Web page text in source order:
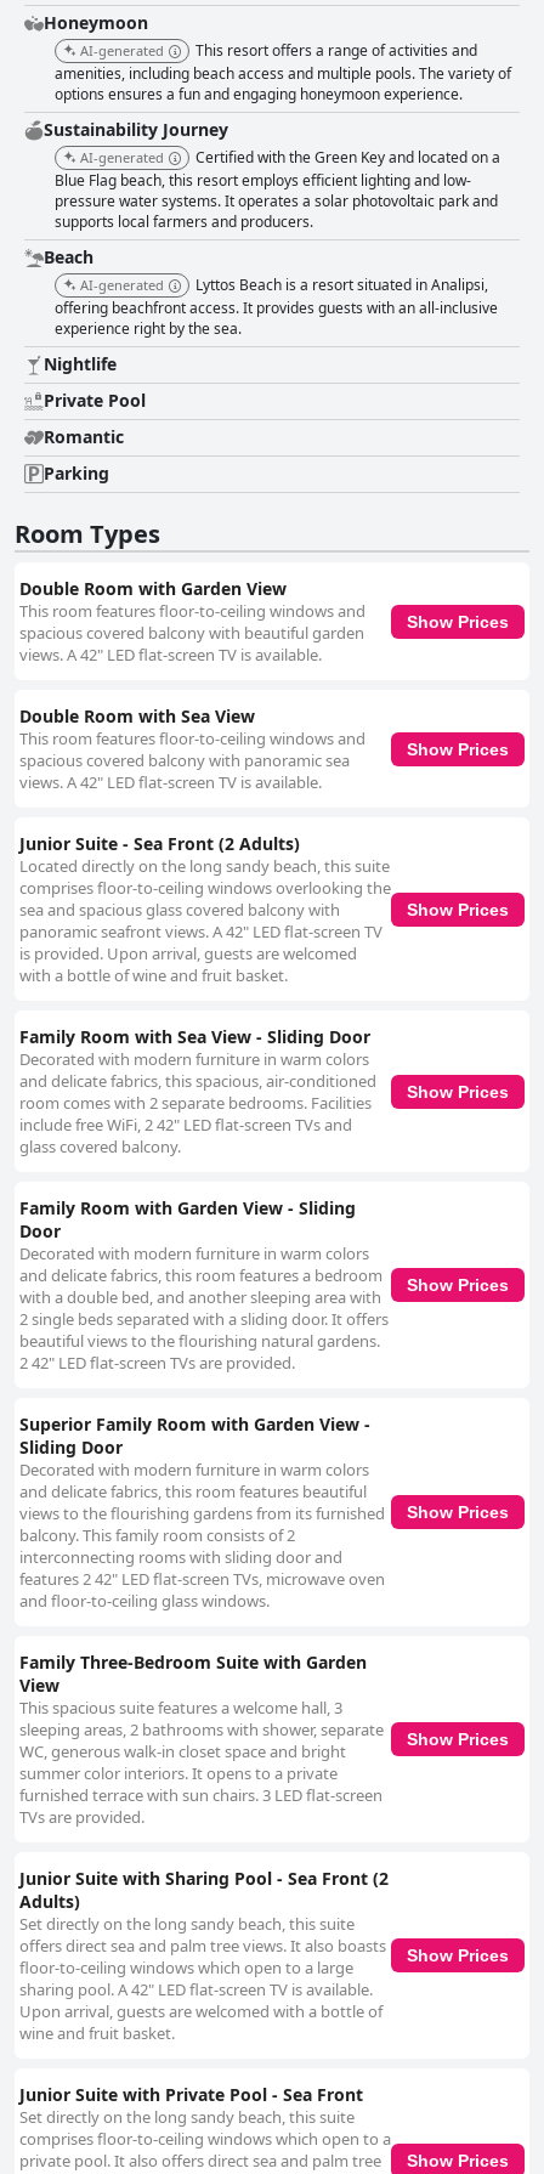
Honeymoon
AI-generated
This resort offers a range of activities and
amenities, including beach access and multiple pools. The variety of
options ensures a fun and engaging honeymoon experience.
Sustainability Journey
AI-generated
Certified with the Green Key and located on a
Blue Flag beach, this resort employs efficient lighting and low-
pressure water systems. It operates a solar photovoltaic park and
supports local farmers and producers.
Beach
AI-generated
Lyttos Beach is a resort situated in Analipsi,
offering beachfront access. It provides guests with an all-inclusive
experience right by the sea.
Nightlife
Private Pool
Romantic
Parking
Room Types
Double Room with Garden View
This room features floor-to-ceiling windows and
spacious covered balcony with beautiful garden
views. A 42" LED flat-screen TV is available.
Show Prices
Double Room with Sea View
This room features floor-to-ceiling windows and
spacious covered balcony with panoramic sea
views. A 42" LED flat-screen TV is available.
Show Prices
Junior Suite - Sea Front (2 Adults)
Located directly on the long sandy beach, this suite
comprises floor-to-ceiling windows overlooking the
sea and spacious glass covered balcony with
panoramic seafront views. A 42" LED flat-screen TV
is provided. Upon arrival, guests are welcomed
with a bottle of wine and fruit basket.
Show Prices
Family Room with Sea View - Sliding Door
Decorated with modern furniture in warm colors
and delicate fabrics, this spacious, air-conditioned
room comes with 2 separate bedrooms. Facilities
include free WiFi, 2 42" LED flat-screen TVs and
glass covered balcony.
Show Prices
Family Room with Garden View - Sliding
Door
Decorated with modern furniture in warm colors
and delicate fabrics, this room features a bedroom
with a double bed, and another sleeping area with
2 single beds separated with a sliding door. It offers
beautiful views to the flourishing natural gardens.
2 42" LED flat-screen TVs are provided.
Show Prices
Superior Family Room with Garden View -
Sliding Door
Decorated with modern furniture in warm colors
and delicate fabrics, this room features beautiful
views to the flourishing gardens from its furnished
balcony. This family room consists of 2
interconnecting rooms with sliding door and
features 2 42" LED flat-screen TVs, microwave oven
and floor-to-ceiling glass windows.
Show Prices
Family Three-Bedroom Suite with Garden
View
This spacious suite features a welcome hall, 3
sleeping areas, 2 bathrooms with shower, separate
WC, generous walk-in closet space and bright
summer color interiors. It opens to a private
furnished terrace with sun chairs. 3 LED flat-screen
TVs are provided.
Show Prices
Junior Suite with Sharing Pool - Sea Front (2
Adults)
Set directly on the long sandy beach, this suite
offers direct sea and palm tree views. It also boasts
floor-to-ceiling windows which open to a large
sharing pool. A 42" LED flat-screen TV is available.
Upon arrival, guests are welcomed with a bottle of
wine and fruit basket.
Show Prices
Junior Suite with Private Pool - Sea Front
Set directly on the long sandy beach, this suite
comprises floor-to-ceiling windows which open to a
private pool. It also offers direct sea and palm tree
Show Prices